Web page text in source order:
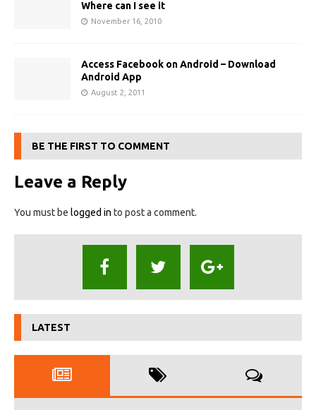
Where can I see it
November 16, 2010
Access Facebook on Android – Download
Android App
August 2, 2011
BE THE FIRST TO COMMENT
Leave a Reply
You must be logged in to post a comment.
LATEST